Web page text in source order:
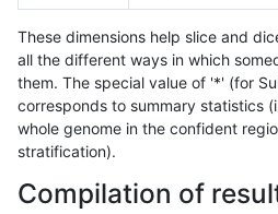
These dimensions help slice and
all the different ways in which
them. The special value of '*' (for
corresponds to summary statistics
whole genome in the confident
stratification).
Compilation of